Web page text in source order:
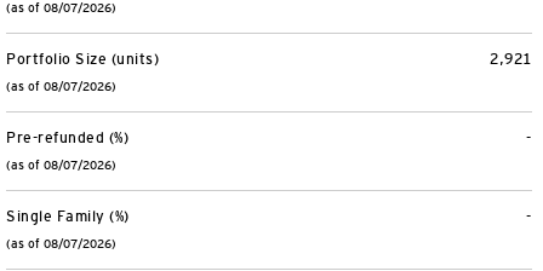
(as of 08/07/2026)
2,921
Portfolio Size (units)
(as of 08/07/2026)
-
Pre-refunded (%)
(as of 08/07/2026)
-
Single Family (%)
(as of 08/07/2026)